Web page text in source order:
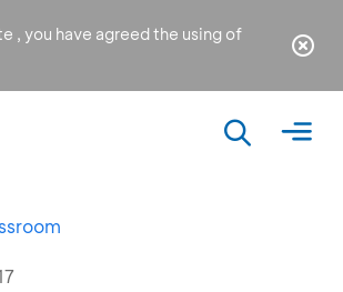
, you have agreed the using of